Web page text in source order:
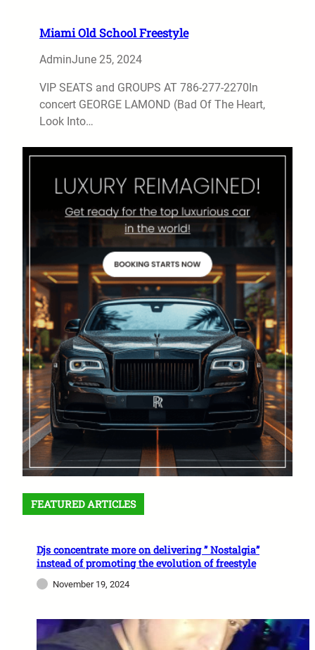
Miami Old School Freestyle
AdminJune 25, 2024
VIP SEATS and GROUPS AT 786-277-2270In
concert GEORGE LAMOND (Bad Of The Heart,
Look Into…
FEATURED ARTICLES
Djs concentrate more on delivering ” Nostalgia”
instead of promoting the evolution of freestyle
November 19, 2024